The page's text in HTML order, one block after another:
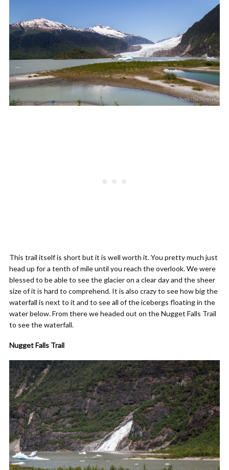
This trail itself is short but it is well worth it. You pretty much just
head up for a tenth of mile until you reach the overlook. We were
blessed to be able to see the glacier on a clear day and the sheer
size of it is hard to comprehend. It is also crazy to see how big the
waterfall is next to it and to see all of the icebergs floating in the
water below. From there we headed out on the Nugget Falls Trail
to see the waterfall.
Nugget Falls Trail